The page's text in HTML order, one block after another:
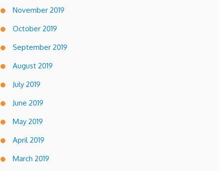
November 2019
October 2019
September 2019
August 2019
July 2019
June 2019
May 2019
April 2019
March 2019